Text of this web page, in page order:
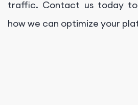
traffic. Contact us today
how we can optimize your